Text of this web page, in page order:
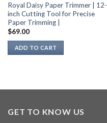
Royal Daisy Paper Trimmer | 12-
inch Cutting Tool for Precise
Paper Trimming |
$69.00
ADD TO CART
GET TO KNOW US